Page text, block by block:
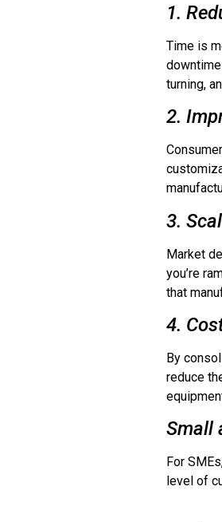
1.
Time is
turning,
2.
3.
Market
you’re
that
4.
By
reduce
Small
For
level of